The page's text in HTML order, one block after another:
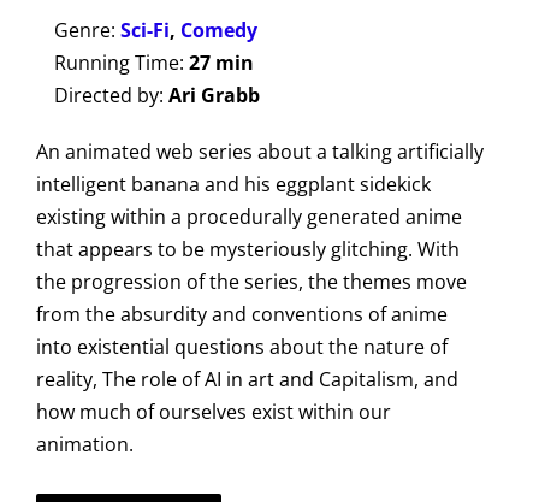
Genre: Sci-Fi, Comedy
Running Time: 27 min
Directed by: Ari Grabb
An animated web series about a talking artificially
intelligent banana and his eggplant sidekick
existing within a procedurally generated anime
that appears to be mysteriously glitching. With
the progression of the series, the themes move
from the absurdity and conventions of anime
into existential questions about the nature of
reality, The role of AI in art and Capitalism, and
how much of ourselves exist within our
animation.